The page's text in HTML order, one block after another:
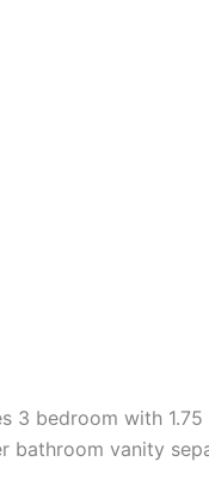
3 bedroom with
bathroom vanity